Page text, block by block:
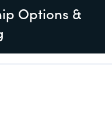
Options &